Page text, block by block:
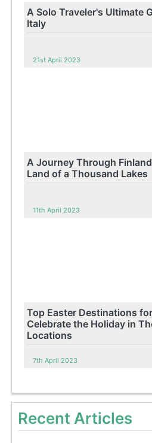
A Solo Traveler's Ultimate
Italy
21st April 2023
A Journey Through
Land of a Thousand Lakes
11th April 2023
Top Easter Destinations
Celebrate the Holiday in
Locations
7th April 2023
Recent Articles